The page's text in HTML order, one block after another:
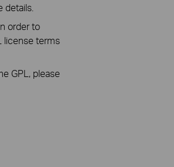
details.
order to
license terms
GPL, please